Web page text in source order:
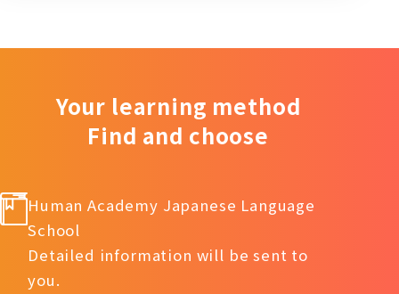
Your learning method
Find and choose
Human Academy Japanese Language
School
Detailed information will be sent to
you.